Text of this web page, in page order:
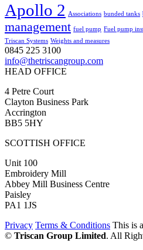
Apollo 2 Associations bunded tanks
management fuel pump Fuel pump
Triscan Systems Weights and measures
0845 225 3100
info@thetriscangroup.com
HEAD OFFICE
4 Petre Court
Clayton Business Park
Accrington
BB5 5HY
SCOTTISH OFFICE
Unit 100
Embroidery Mill
Abbey Mill Business Centre
Paisley
PA1 1JS
Privacy Terms & Conditions This is a
© Triscan Group Limited. All